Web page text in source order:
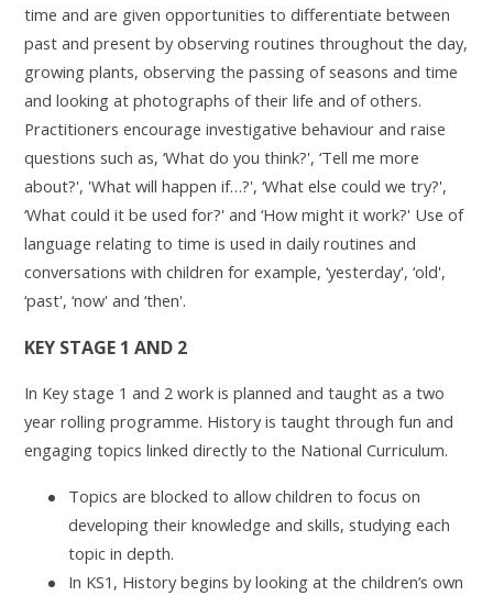
time and are given opportunities to differentiate between
past and present by observing routines throughout the day,
growing plants, observing the passing of seasons and time
and looking at photographs of their life and of others.
Practitioners encourage investigative behaviour and raise
questions such as, ‘What do you think?', ‘Tell me more
about?', 'What will happen if…?', ‘What else could we try?',
‘What could it be used for?' and ‘How might it work?' Use of
language relating to time is used in daily routines and
conversations with children for example, ‘yesterday', ‘old',
‘past', ‘now' and ‘then'.
KEY STAGE 1 AND 2
In Key stage 1 and 2 work is planned and taught as a two
year rolling programme. History is taught through fun and
engaging topics linked directly to the National Curriculum.
Topics are blocked to allow children to focus on
developing their knowledge and skills, studying each
topic in depth.
In KS1, History begins by looking at the children’s own